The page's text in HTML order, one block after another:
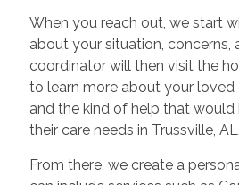
When you reach out, we start
about your situation, concerns,
coordinator will then visit the
to learn more about your loved
and the kind of help that
their care needs in Trussville, AL.
From there, we create a